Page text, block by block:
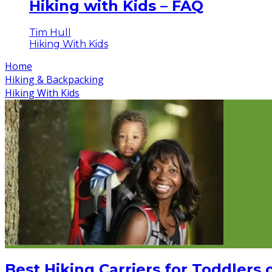
Hiking with Kids – FAQ
Tim Hull
Hiking With Kids
Home
Hiking & Backpacking
Hiking With Kids